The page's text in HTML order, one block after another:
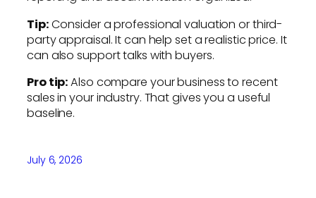
Tip:Consider a professional valuation or third-
party appraisal. It can help set a realistic price. It
can also support talks with buyers.
Pro tip:Also compare your business to recent
sales in your industry. That gives you a useful
baseline.
July 6, 2026